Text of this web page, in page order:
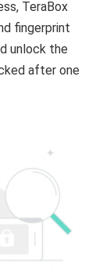
TeraBox
fingerprint
unlock the
after one